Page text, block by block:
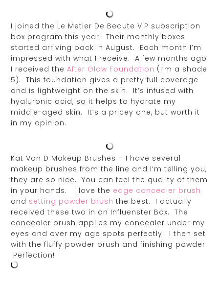
I joined the Le Metier De Beaute VIP subscription
box program this year. Their monthly boxes
started arriving back in August. Each month I’m
impressed with what I receive. A few months ago
I received theAfter Glow Foundation (I’m a shade
5). This foundation gives a pretty full coverage
and is lightweight on the skin. It’s infused with
hyaluronic acid, so it helps to hydrate my
middle-aged skin. It’s a pricey one, but worth it
in my opinion.
Kat Von D Makeup Brushes – I have several
makeup brushes from the line and I’m telling you,
they are so nice. You can feel the quality of them
in your hands. I love the edge concealer brush
and setting powder brush the best. I actually
received these two in an Influenster Box. The
concealer brush applies my concealer under my
eyes and over my age spots perfectly. I then set
with the fluffy powder brush and finishing powder.
Perfection!